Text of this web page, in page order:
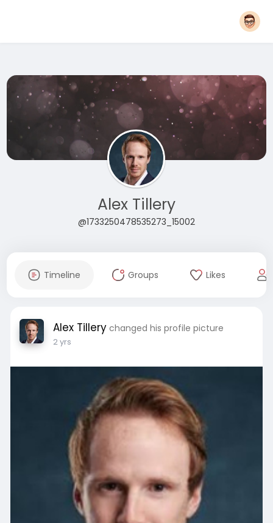
Alex Tillery
@1733250478535273_15002
Timeline Groups Likes
Alex Tillery changed his profile picture
2 yrs